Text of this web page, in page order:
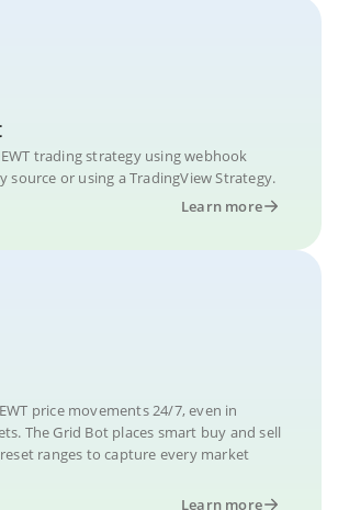
trading strategy using webhook
source or using a TradingView Strategy.
Learn more
price movements 24/7, even in
The Grid Bot places smart buy and sell
ranges to capture every market
Learn more